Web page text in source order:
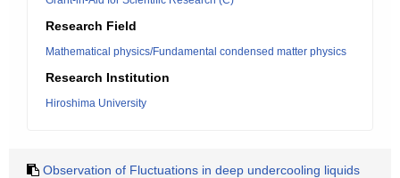
Research Field
Mathematical physics/Fundamental condensed matter physics
Research Institution
Hiroshima University
Observation of Fluctuations in deep undercooling liquids